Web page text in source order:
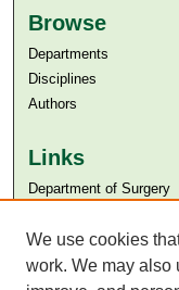
Browse
Departments
Disciplines
Authors
Links
Department of Surgery
Aga Khan University
SAFARI (AKU
We use cookies
work. We may also